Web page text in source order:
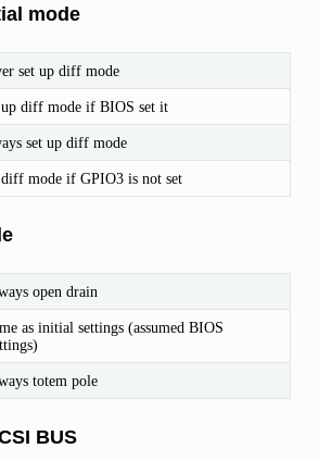
mode
set up diff mode
up diff mode if BIOS set it
set up diff mode
diff mode if GPIO3 is not set
open drain
as initial settings (assumed BIOS
totem pole
BUS